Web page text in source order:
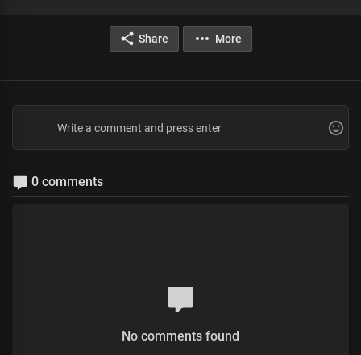
Share More
0 comments
No comments found